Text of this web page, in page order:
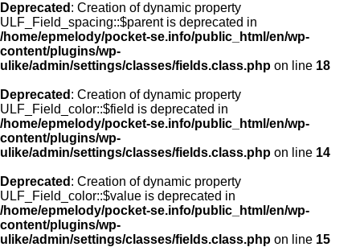
Deprecated : Creation of dynamic property
ULF_Field_spacing::$parent is deprecated in
/home/epmelody/pocket-se.info/public_html/en/wp-
content/plugins/wp-
ulike/admin/settings/classes/fields.class.php on line 18
Deprecated : Creation of dynamic property
ULF_Field_color::$field is deprecated in
/home/epmelody/pocket-se.info/public_html/en/wp-
content/plugins/wp-
ulike/admin/settings/classes/fields.class.php on line 14
Deprecated : Creation of dynamic property
ULF_Field_color::$value is deprecated in
/home/epmelody/pocket-se.info/public_html/en/wp-
content/plugins/wp-
ulike/admin/settings/classes/fields.class.php on line 15